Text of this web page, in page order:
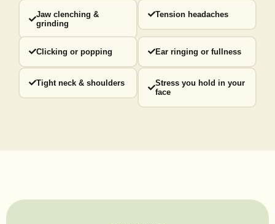
Jaw clenching &
grinding
Tension headaches
Clicking or popping Ear ringing or fullness
Tight neck & shoulders
Stress you hold in your
face